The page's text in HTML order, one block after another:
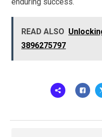
READ ALSO
3896275797